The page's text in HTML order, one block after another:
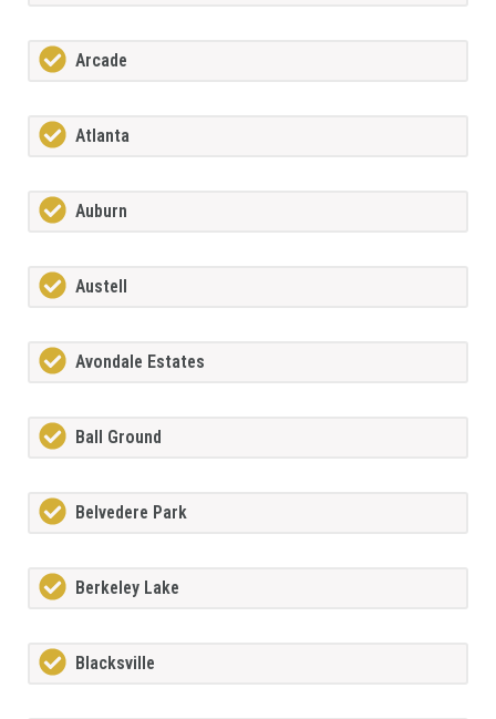
Arcade
Atlanta
Auburn
Austell
Avondale Estates
Ball Ground
Belvedere Park
Berkeley Lake
Blacksville